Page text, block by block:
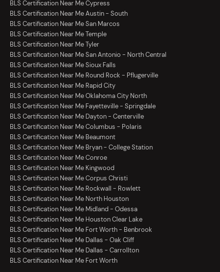
BLS Certification Near Me Cypress
BLS Certification Near Me Austin - South
BLS Certification Near Me San Marcos
BLS Certification Near Me Temple
BLS Certification Near Me Tyler
BLS Certification Near Me San Antonio - North Central
BLS Certification Near Me Sioux Falls
BLS Certification Near Me Round Rock - Pflugerville
BLS Certification Near Me Rapid City
BLS Certification Near Me Oklahoma City North
BLS Certification Near Me Fayetteville - Springdale
BLS Certification Near Me Dayton - Centerville
BLS Certification Near Me Columbus - Polaris
BLS Certification Near Me Beaumont
BLS Certification Near Me Bryan - College Station
BLS Certification Near Me Conroe
BLS Certification Near Me Kingwood
BLS Certification Near Me Corpus Christi
BLS Certification Near Me Rockwall - Rowlett
BLS Certification Near Me North Houston
BLS Certification Near Me Midland - Odessa
BLS Certification Near Me Houston Clear Lake
BLS Certification Near Me Fort Worth - Benbrook
BLS Certification Near Me Dallas - Oak Cliff
BLS Certification Near Me Dallas - Carrollton
BLS Certification Near Me Fort Worth